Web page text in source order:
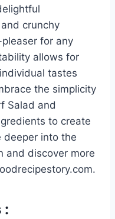
crunchy
for any
allows for
tastes
the simplicity
Salad and
to create
deeper into the
and discover more
: